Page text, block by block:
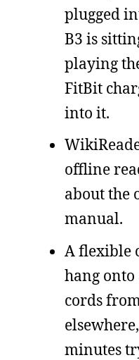
plugged
B3 is
playing
FitBit
into it.
offline
about the
manual.
A flexible
hang
cords
minutes